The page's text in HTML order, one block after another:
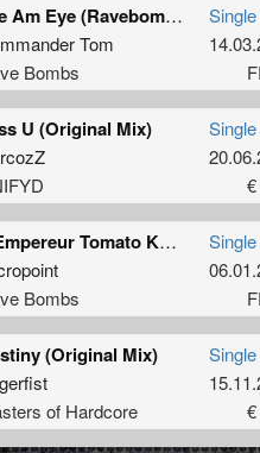
Are Am Eye (Ravebomber I Am WheyAye Bootleg) (Ravebomber I Am WheyAye Bootleg)
Tom
Bombs
U (Original Mix)
L'Empereur Tomato Ketchup (Rave Bomber Edit)
Bombs
(Original Mix)
of Hardcore